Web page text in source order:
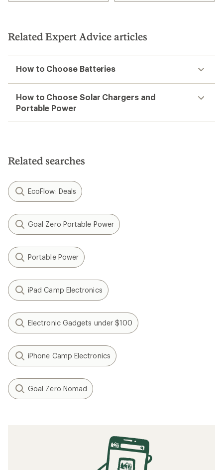
Related Expert Advice articles
How to Choose Batteries
How to Choose Solar Chargers and
Portable Power
Related searches
EcoFlow: Deals
Goal Zero Portable Power
Portable Power
iPad Camp Electronics
Electronic Gadgets under $100
iPhone Camp Electronics
Goal Zero Nomad